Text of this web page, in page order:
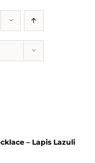
– Lapis Lazuli